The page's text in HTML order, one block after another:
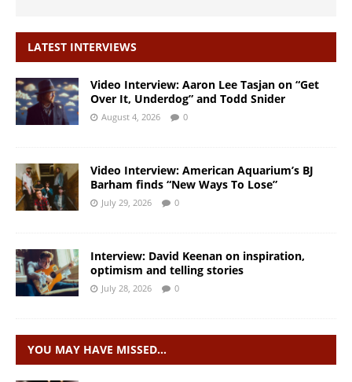
LATEST INTERVIEWS
Video Interview: Aaron Lee Tasjan on “Get
Over It, Underdog” and Todd Snider
August 4, 2026 0
Video Interview: American Aquarium’s BJ
Barham finds “New Ways To Lose”
July 29, 2026 0
Interview: David Keenan on inspiration,
optimism and telling stories
July 28, 2026 0
YOU MAY HAVE MISSED…